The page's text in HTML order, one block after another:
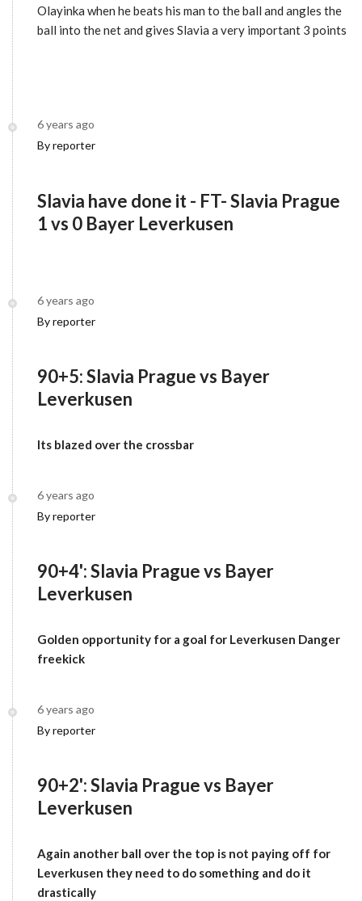
Olayinka when he beats his man to the ball and angles the
ball into the net and gives Slavia a very important 3 points
6 years ago
By reporter
Slavia have done it - FT- Slavia Prague
1 vs 0 Bayer Leverkusen
6 years ago
By reporter
90+5: Slavia Prague vs Bayer
Leverkusen
Its blazed over the crossbar
6 years ago
By reporter
90+4': Slavia Prague vs Bayer
Leverkusen
Golden opportunity for a goal for Leverkusen Danger
freekick
6 years ago
By reporter
90+2': Slavia Prague vs Bayer
Leverkusen
Again another ball over the top is not paying off for
Leverkusen they need to do something and do it
drastically